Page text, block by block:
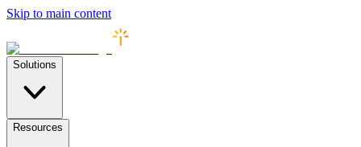
Skip to main content
Solutions
Resources